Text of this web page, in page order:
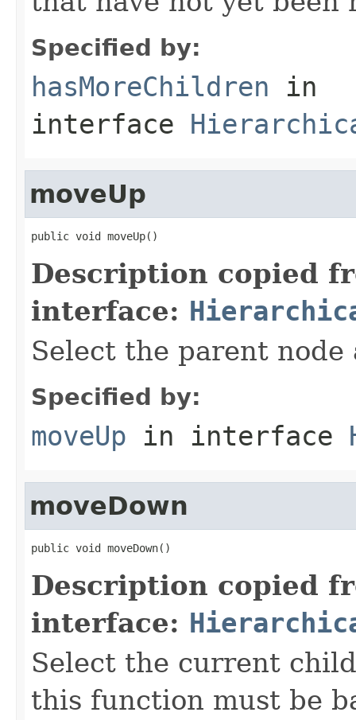
Specified by:
hasMoreChildren in
interface
moveUp
public void moveUp()
Description copied
interface:
Select the parent
Specified by:
moveUp in interface
moveDown
public void moveDown()
Description copied
interface:
Select the current
this function must be